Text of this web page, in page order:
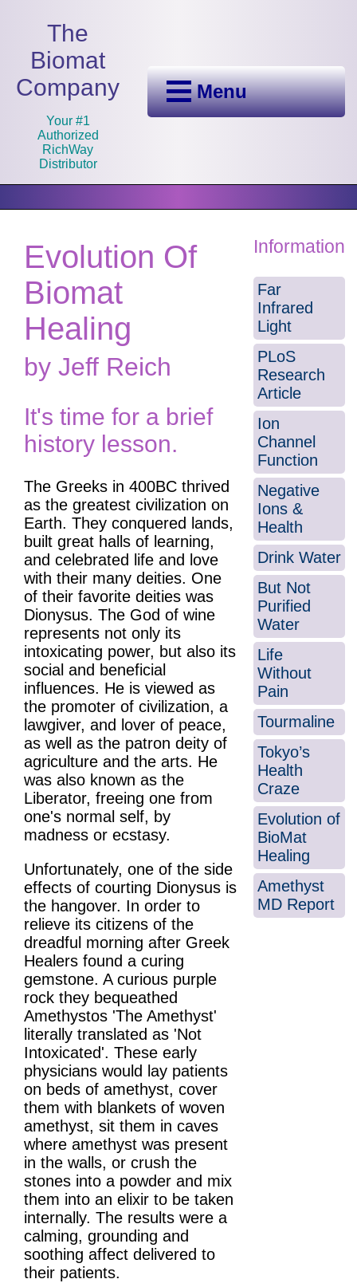
The
Biomat
Company
Your #1
Authorized
RichWay
Distributor
Menu
Evolution Of
Biomat
Healing
by Jeff Reich
It's time for a brief
history lesson.
The Greeks in 400BC thrived
as the greatest civilization on
Earth. They conquered lands,
built great halls of learning,
and celebrated life and love
with their many deities. One
of their favorite deities was
Dionysus. The God of wine
represents not only its
intoxicating power, but also its
social and beneficial
influences. He is viewed as
the promoter of civilization, a
lawgiver, and lover of peace,
as well as the patron deity of
agriculture and the arts. He
was also known as the
Liberator, freeing one from
one's normal self, by
madness or ecstasy.
Unfortunately, one of the side
effects of courting Dionysus is
the hangover. In order to
relieve its citizens of the
dreadful morning after Greek
Healers found a curing
gemstone. A curious purple
rock they bequeathed
Amethystos 'The Amethyst'
literally translated as 'Not
Intoxicated'. These early
physicians would lay patients
on beds of amethyst, cover
them with blankets of woven
amethyst, sit them in caves
where amethyst was present
in the walls, or crush the
stones into a powder and mix
them into an elixir to be taken
internally. The results were a
calming, grounding and
soothing affect delivered to
their patients.
Information
Far
Infrared
Light
PLoS
Research
Article
Ion
Channel
Function
Negative
Ions &
Health
Drink Water
But Not
Purified
Water
Life
Without
Pain
Tourmaline
Tokyo’s
Health
Craze
Evolution of
BioMat
Healing
Amethyst
MD Report